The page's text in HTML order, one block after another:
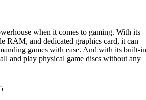
when it comes to gaming. With its
RAM, and dedicated graphics card, it can
games with ease. And with its built-in
and play physical game discs without any